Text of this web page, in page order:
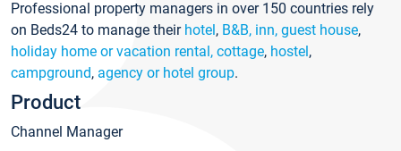
Professional property managers in over 150 countries rely
on Beds24 to manage their hotel, B&B, inn, guest house,
holiday home or vacation rental, cottage, hostel,
campground, agency or hotel group.
Product
Channel Manager